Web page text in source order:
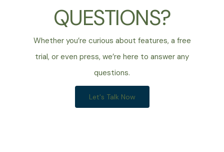
QUESTIONS?
Whether you’re curious about features, a free
trial, or even press, we’re here to answer any
questions.
Let's Talk Now